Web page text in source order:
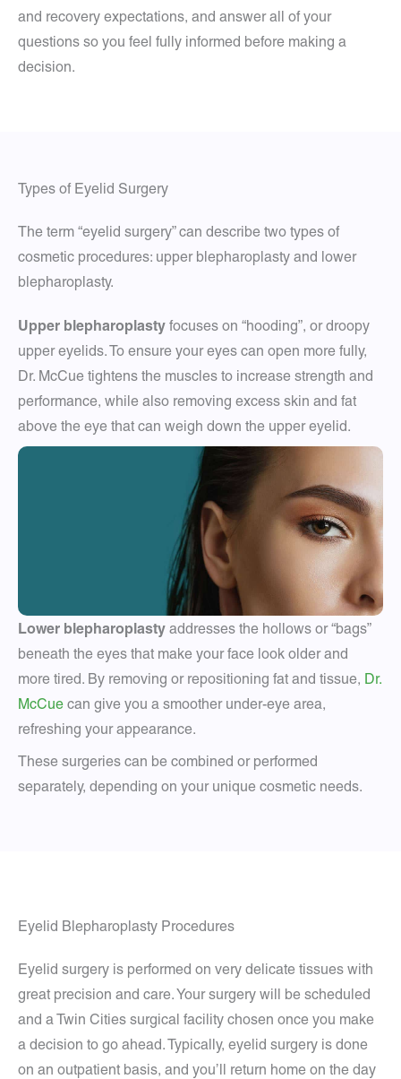
and recovery expectations, and answer all of your
questions so you feel fully informed before making a
decision.
Types of Eyelid Surgery
The term “eyelid surgery” can describe two types of
cosmetic procedures: upper blepharoplasty and lower
blepharoplasty.
Upper blepharoplasty focuses on “hooding”, or droopy
upper eyelids. To ensure your eyes can open more fully,
Dr. McCue tightens the muscles to increase strength and
performance, while also removing excess skin and fat
above the eye that can weigh down the upper eyelid.
Lower blepharoplasty addresses the hollows or “bags”
beneath the eyes that make your face look older and
more tired. By removing or repositioning fat and tissue, Dr.
McCue can give you a smoother under-eye area,
refreshing your appearance.
These surgeries can be combined or performed
separately, depending on your unique cosmetic needs.
Eyelid Blepharoplasty Procedures
Eyelid surgery is performed on very delicate tissues with
great precision and care. Your surgery will be scheduled
and a Twin Cities surgical facility chosen once you make
a decision to go ahead. Typically, eyelid surgery is done
on an outpatient basis, and you’ll return home on the day